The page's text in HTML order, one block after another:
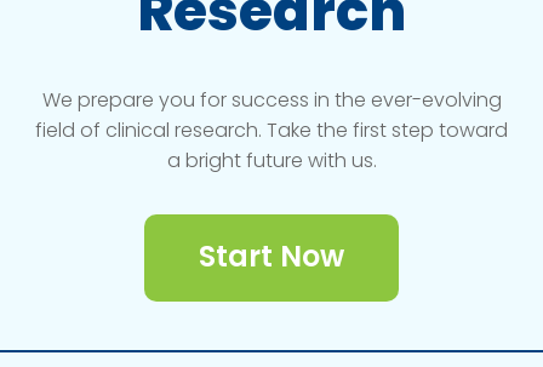
We prepare you for success in the ever-evolving
field of clinical research. Take the first step toward
a bright future with us.
Start Now